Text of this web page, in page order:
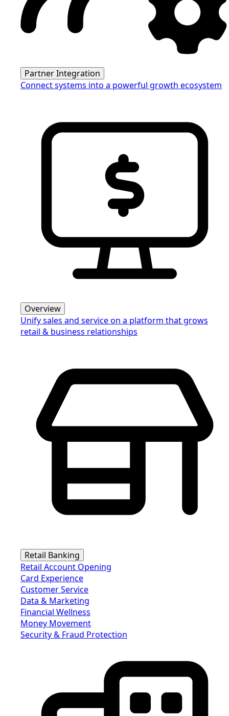
Partner Integration
Connect systems into a powerful growth ecosystem
Overview
Unify sales and service on a platform that grows
retail & business relationships
Retail Banking
Retail Account Opening
Card Experience
Customer Service
Data & Marketing
Financial Wellness
Money Movement
Security & Fraud Protection